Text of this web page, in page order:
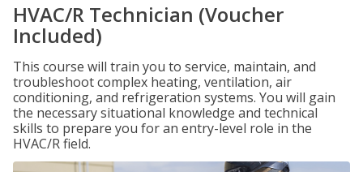
HVAC/R Technician (Voucher
Included)
This course will train you to service, maintain, and
troubleshoot complex heating, ventilation, air
conditioning, and refrigeration systems. You will gain
the necessary situational knowledge and technical
skills to prepare you for an entry-level role in the
HVAC/R field.